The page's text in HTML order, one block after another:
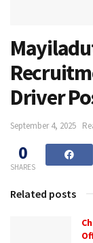
Driver
September 4, 2025
0
SHARES
Related posts